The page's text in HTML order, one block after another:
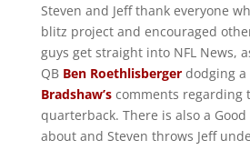
Steven and Jeff thank everyone
blitz project and encouraged
guys get straight into NFL News,
QB Ben Roethlisbergerdodging a
Bradshaw’scomments regarding
quarterback. There is also a Good
about and Steven throws Jeff